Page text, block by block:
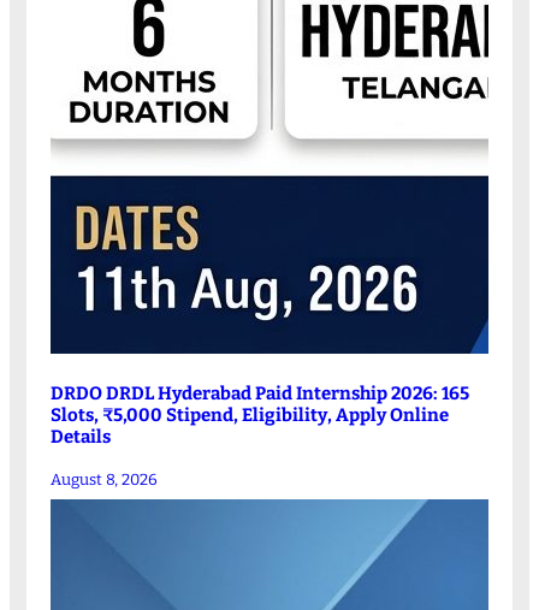
DRDO DRDL Hyderabad Paid Internship 2026: 165
Slots, ₹5,000 Stipend, Eligibility, Apply Online
Details
August 8, 2026